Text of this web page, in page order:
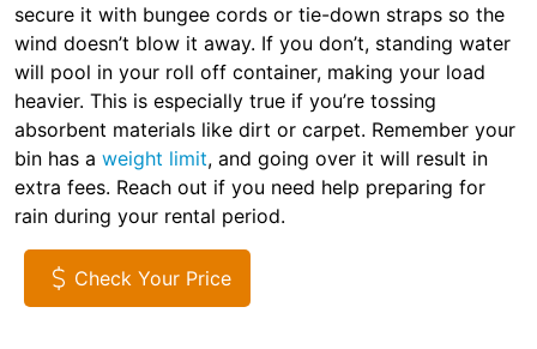
secure it with bungee cords or tie-down straps so the
wind doesn’t blow it away. If you don’t, standing water
will pool in your roll off container, making your load
heavier. This is especially true if you’re tossing
absorbent materials like dirt or carpet. Remember your
bin has a weight limit, and going over it will result in
extra fees. Reach out if you need help preparing for
rain during your rental period.
Check Your Price